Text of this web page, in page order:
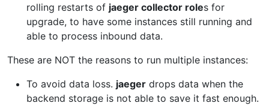
rolling restarts of jaeger collector roles for
upgrade, to have some instances still running and
able to process inbound data.
These are NOT the reasons to run multiple instances:
To avoid data loss. jaeger drops data when the
backend storage is not able to save it fast enough.